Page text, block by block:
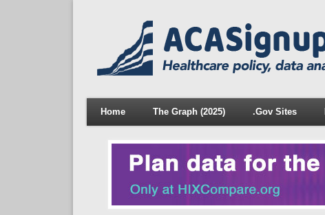
Home The Graph (2025) .Gov Sites